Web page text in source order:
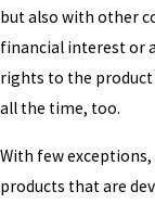
but also with other
financial interest or
rights to the product
all the time, too.
With few
products that are